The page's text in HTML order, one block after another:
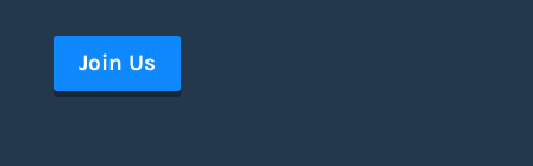
Join Us